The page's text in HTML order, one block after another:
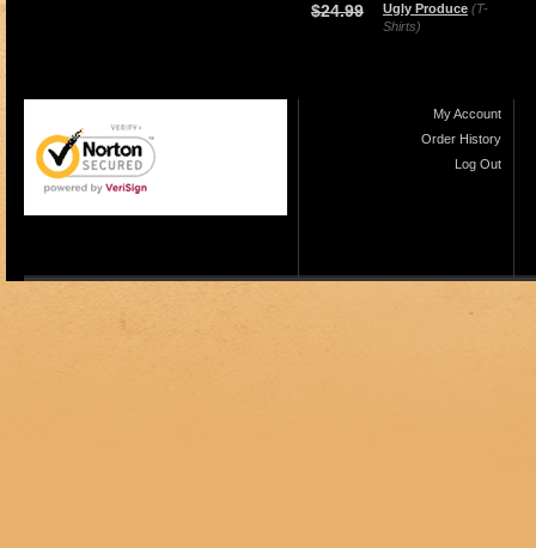
Ugly Produce (T-
Shirts)
$24.99
My Account
Order History
Log Out